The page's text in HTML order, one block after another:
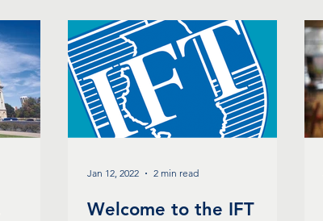
Welcome to the IFT
Jan 12, 2022 2 min read